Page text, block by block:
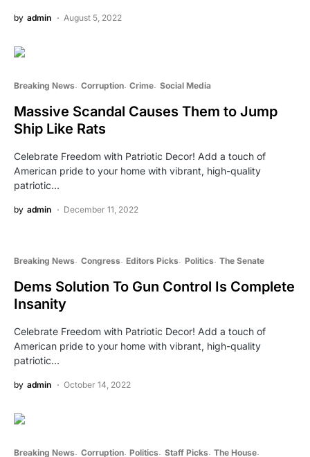
by admin August 5, 2022
Breaking News Corruption Crime Social Media
Massive Scandal Causes Them to Jump
Ship Like Rats
Celebrate Freedom with Patriotic Decor! Add a touch of
American pride to your home with vibrant, high-quality
patriotic…
by admin December 11, 2022
Breaking News Congress Editors Picks Politics The Senate
Dems Solution To Gun Control Is Complete
Insanity
Celebrate Freedom with Patriotic Decor! Add a touch of
American pride to your home with vibrant, high-quality
patriotic…
by admin October 14, 2022
Breaking News Corruption Politics Staff Picks The House